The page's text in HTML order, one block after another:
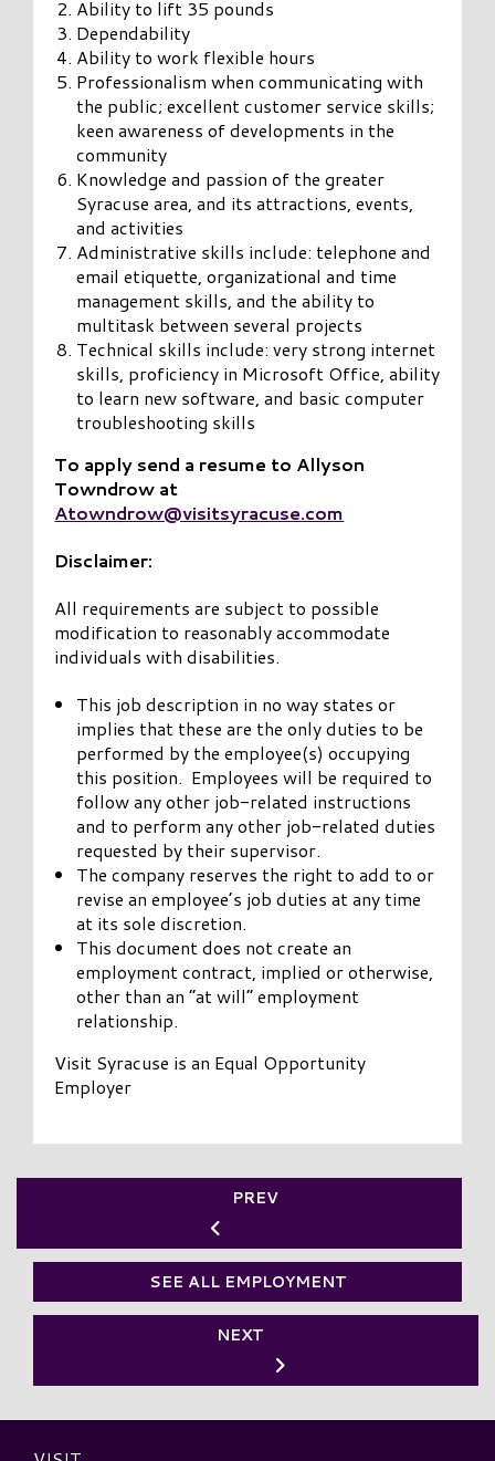
Ability to lift 35 pounds
Dependability
Ability to work flexible hours
Professionalism when communicating with
the public; excellent customer service skills;
keen awareness of developments in the
community
Knowledge and passion of the greater
Syracuse area, and its attractions, events,
and activities
Administrative skills include: telephone and
email etiquette, organizational and time
management skills, and the ability to
multitask between several projects
Technical skills include: very strong internet
skills, proficiency in Microsoft Office, ability
to learn new software, and basic computer
troubleshooting skills
To apply send a resume to Allyson
Towndrow at
Atowndrow@visitsyracuse.com
Disclaimer:
All requirements are subject to possible
modification to reasonably accommodate
individuals with disabilities.
This job description in no way states or
implies that these are the only duties to be
performed by the employee(s) occupying
this position. Employees will be required to
follow any other job-related instructions
and to perform any other job-related duties
requested by their supervisor.
The company reserves the right to add to or
revise an employee’s job duties at any time
at its sole discretion.
This document does not create an
employment contract, implied or otherwise,
other than an “at will” employment
relationship.
Visit Syracuse is an Equal Opportunity
Employer
PREV
SEE ALL EMPLOYMENT
NEXT